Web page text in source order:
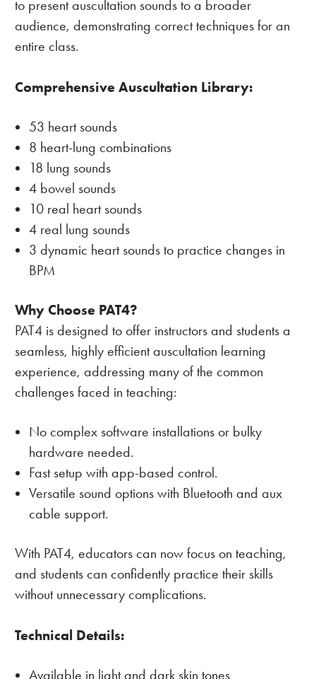
to present auscultation sounds to a broader
audience, demonstrating correct techniques for an
entire class.
Comprehensive Auscultation Library:
53 heart sounds
8 heart-lung combinations
18 lung sounds
4 bowel sounds
10 real heart sounds
4 real lung sounds
3 dynamic heart sounds to practice changes in
BPM
Why Choose PAT4?
PAT4 is designed to offer instructors and students a
seamless, highly efficient auscultation learning
experience, addressing many of the common
challenges faced in teaching:
No complex software installations or bulky
hardware needed.
Fast setup with app-based control.
Versatile sound options with Bluetooth and aux
cable support.
With PAT4, educators can now focus on teaching,
and students can confidently practice their skills
without unnecessary complications.
Technical Details:
Available in light and dark skin tones